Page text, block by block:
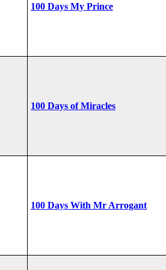
100 Days My Prince
100 Days of Miracles
100 Days With Mr Arrogant